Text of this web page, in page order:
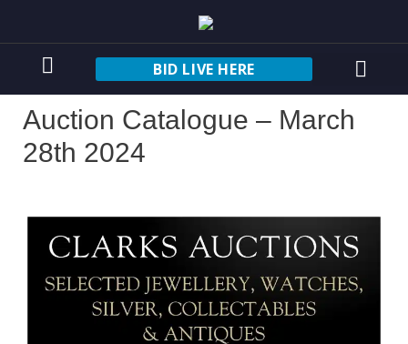
BID LIVE HERE
Auction Catalogue – March
28th 2024